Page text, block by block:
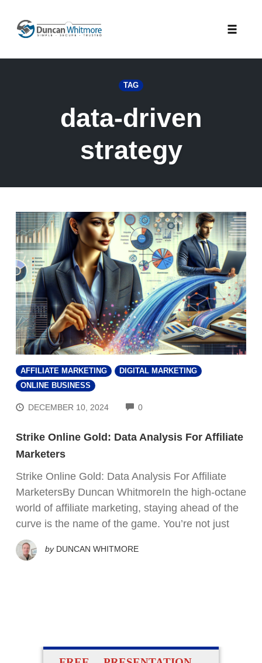
content
TAG
data-driven
strategy
AFFILIATE MARKETING
DIGITAL MARKETING
ONLINE BUSINESS
DECEMBER 10, 2024 0COMMENTS
Strike Online Gold: Data Analysis For Affiliate
Marketers
Strike Online Gold: Data Analysis For Affiliate
MarketersBy Duncan WhitmoreIn the high-octane
world of affiliate marketing, staying ahead of the
curve is the name of the game. You’re not just
by DUNCAN WHITMORE